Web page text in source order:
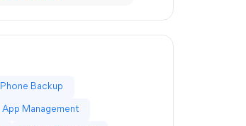
Phone Backup
App Management